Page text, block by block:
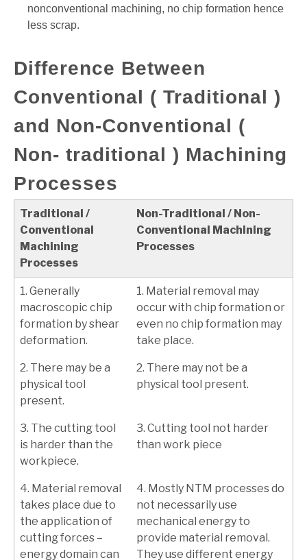
nonconventional machining, no chip formation hence
less scrap.
Difference Between
Conventional ( Traditional )
and Non-Conventional (
Non- traditional ) Machining
Processes
Traditional /
Conventional
Machining
Processes
Non-Traditional / Non-
Conventional Machining
Processes
1. Generally
macroscopic chip
formation by shear
deformation.
1. Material removal may
occur with chip formation or
even no chip formation may
take place.
2. There may be a
physical tool
present.
2. There may not be a
physical tool present.
3. The cutting tool
is harder than the
workpiece.
3. Cutting tool not harder
than work piece
4. Material removal
takes place due to
the application of
cutting forces –
energy domain can
4. Mostly NTM processes do
not necessarily use
mechanical energy to
provide material removal.
They use different energy